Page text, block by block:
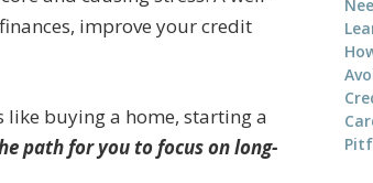
improve your credit
buying a home, starting a
path for you to focus on long-